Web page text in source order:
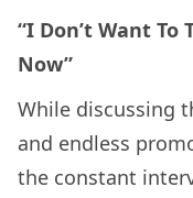
“I Don’t Want
Now”
While discussing
and endless
the constant